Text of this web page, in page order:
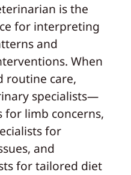
is the
for interpreting
and
When
routine care,
specialists—
for limb concerns,
for
and
for tailored diet